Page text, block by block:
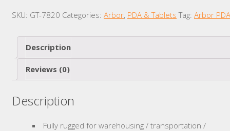
SKU: GT-7820 Categories: Arbor, PDA & Tablets Tag: Arbor PDA
Description
Reviews (0)
Description
Fully rugged for warehousing / transportation /